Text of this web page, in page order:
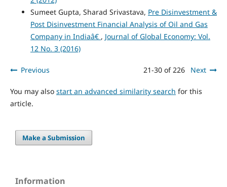
Sumeet Gupta, Sharad Srivastava, Pre Disinvestment &
Post Disinvestment Financial Analysis of Oil and Gas
Company in Indiaâ€ , Journal of Global Economy: Vol.
12 No. 3 (2016)
Previous 21-30 of 226 Next
You may also start an advanced similarity search for this
article.
Make a Submission
Information